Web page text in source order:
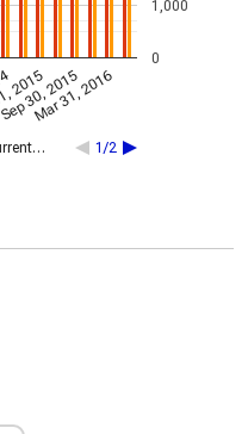
1/2
2015
30, 2015
Mar 31, 2016
0
1,000